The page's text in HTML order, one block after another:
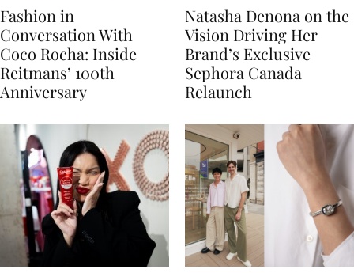
Fashion in
Conversation With
Coco Rocha: Inside
Reitmans’ 100th
Anniversary
Natasha Denona on the
Vision Driving Her
Brand’s Exclusive
Sephora Canada
Relaunch